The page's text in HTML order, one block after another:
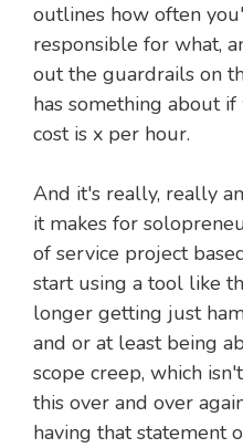
outlines how often
responsible for what,
out the guardrails on
has something about
cost is x per hour.
And it's really, really
it makes for
of service project
start using a tool like
longer getting just
and or at least being
scope creep, which
this over and over
having that statement